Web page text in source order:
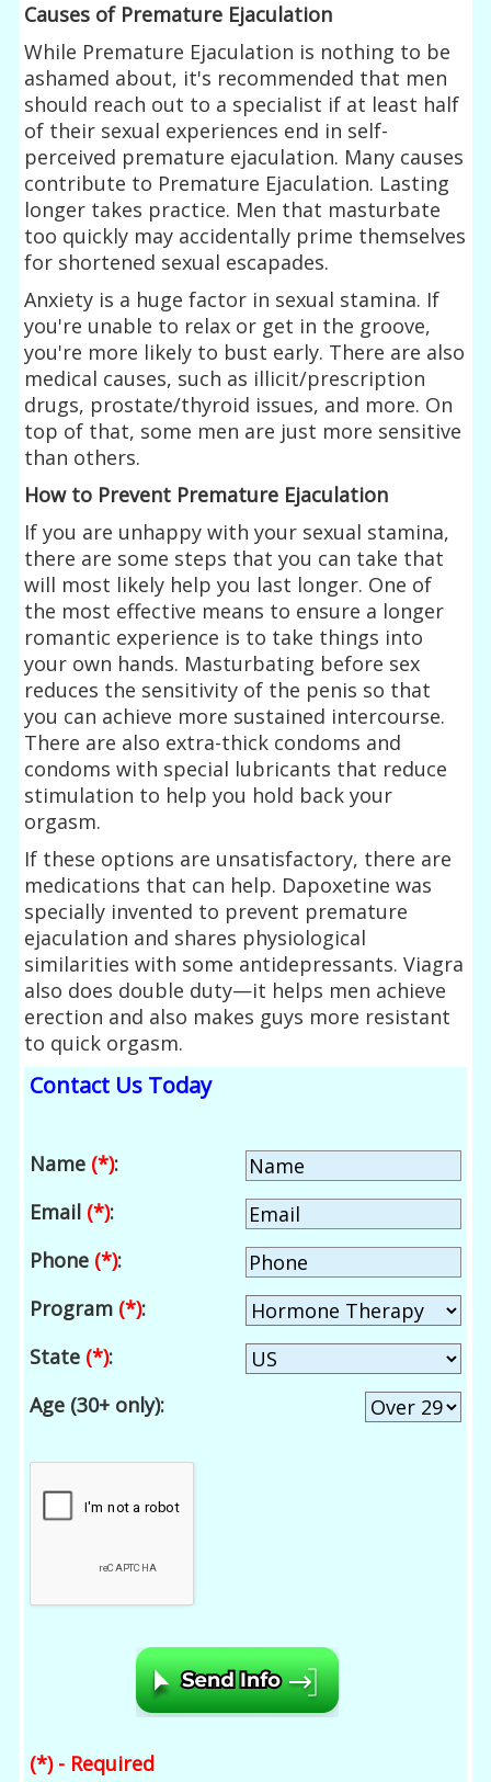
Causes of Premature Ejaculation
While Premature Ejaculation is nothing to be
ashamed about, it's recommended that men
should reach out to a specialist if at least half
of their sexual experiences end in self-
perceived premature ejaculation. Many causes
contribute to Premature Ejaculation. Lasting
longer takes practice. Men that masturbate
too quickly may accidentally prime themselves
for shortened sexual escapades.
Anxiety is a huge factor in sexual stamina. If
you're unable to relax or get in the groove,
you're more likely to bust early. There are also
medical causes, such as illicit/prescription
drugs, prostate/thyroid issues, and more. On
top of that, some men are just more sensitive
than others.
How to Prevent Premature Ejaculation
If you are unhappy with your sexual stamina,
there are some steps that you can take that
will most likely help you last longer. One of
the most effective means to ensure a longer
romantic experience is to take things into
your own hands. Masturbating before sex
reduces the sensitivity of the penis so that
you can achieve more sustained intercourse.
There are also extra-thick condoms and
condoms with special lubricants that reduce
stimulation to help you hold back your
orgasm.
If these options are unsatisfactory, there are
medications that can help. Dapoxetine was
specially invented to prevent premature
ejaculation and shares physiological
similarities with some antidepressants. Viagra
also does double duty—it helps men achieve
erection and also makes guys more resistant
to quick orgasm.
Contact Us Today
Name (*):
Email (*):
Phone (*):
Program (*):
State (*):
Age (30+ only):
(*) - Required